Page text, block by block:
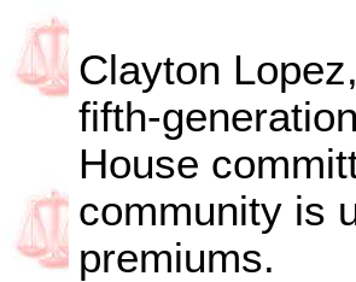
Clayton
fifth-
House
community is
premiums.